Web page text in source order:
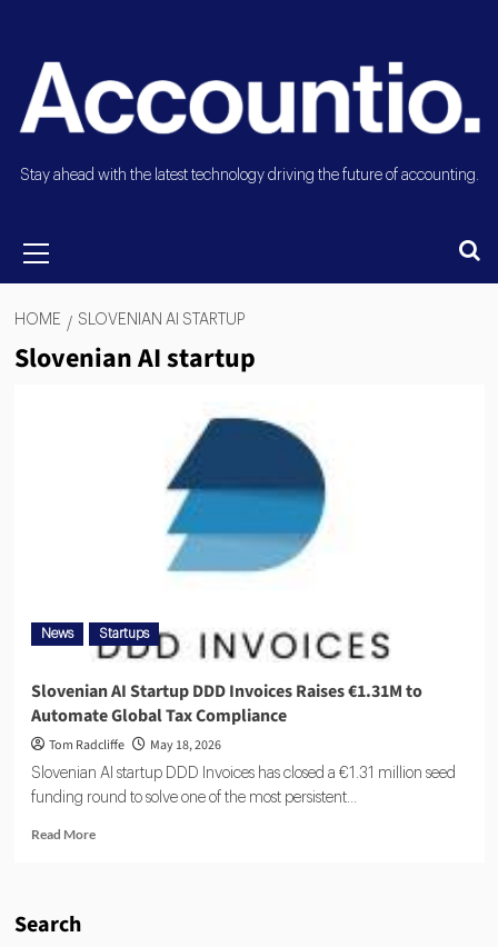
Stay ahead with the latest technology driving the future of accounting.
HOME SLOVENIAN AI STARTUP
Slovenian AI startup
News Startups
Slovenian AI Startup DDD Invoices Raises €1.31M to
Automate Global Tax Compliance
Tom Radcliffe May 18, 2026
Slovenian AI startup DDD Invoices has closed a €1.31 million seed
funding round to solve one of the most persistent...
Read More
Search